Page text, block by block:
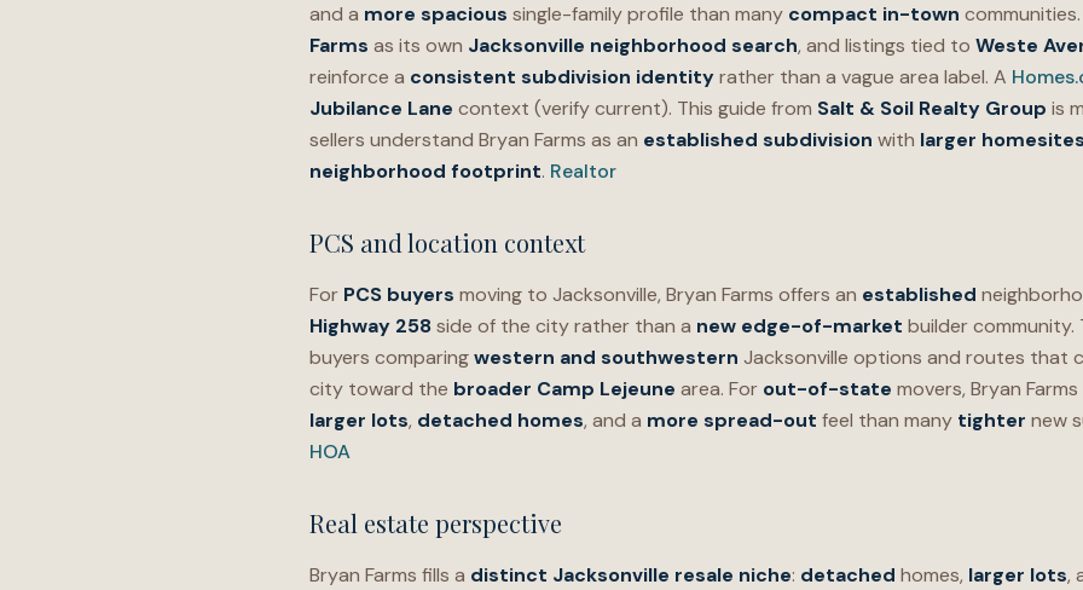
and a more spacious single-family profile than many compact in-town
Farms as its own Jacksonville neighborhood search, and listings tied to Weste
reinforce a consistent subdivision identityrather than a vague area label. A
Jubilance Lane context (verify current). This guide from Salt & Soil Realty Group is
sellers understand Bryan Farms as an established subdivision with larger homesites
neighborhood footprint. Realtor
PCS and location context
For PCS buyers moving to Jacksonville, Bryan Farms offers an established
Highway 258side of the city rather than a new edge-of-market builder community.
buyers comparingwestern and southwestern Jacksonville options and routes that
city toward the broader Camp Lejeune area. For out-of-state movers, Bryan
larger lots, detached homes, and a more spread-out feel than many tighter new
HOA
Real estate perspective
Bryan Farms fills a distinct Jacksonville resale niche: detached homes, larger lots,